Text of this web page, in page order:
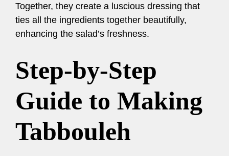
Together, they create a luscious dressing that
ties all the ingredients together beautifully,
enhancing the salad’s freshness.
Step-by-Step
Guide to Making
Tabbouleh